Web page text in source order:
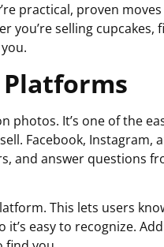
practical, proven
you’re selling cupcakes,
Platforms
photos. It’s one of the
Facebook, Instagram,
and answer questions
This lets users
easy to recognize.